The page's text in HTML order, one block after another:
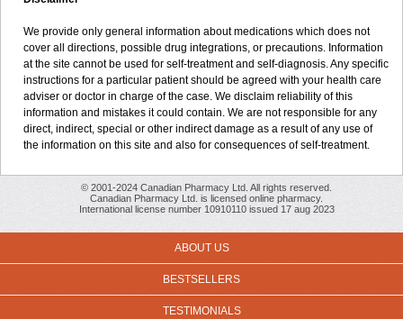
We provide only general information about medications which does not
cover all directions, possible drug integrations, or precautions. Information
at the site cannot be used for self-treatment and self-diagnosis. Any specific
instructions for a particular patient should be agreed with your health care
adviser or doctor in charge of the case. We disclaim reliability of this
information and mistakes it could contain. We are not responsible for any
direct, indirect, special or other indirect damage as a result of any use of
the information on this site and also for consequences of self-treatment.
© 2001-2024 Canadian Pharmacy Ltd. All rights reserved.
Canadian Pharmacy Ltd. is licensed online pharmacy.
International license number 10910110 issued 17 aug 2023
ABOUT US
BESTSELLERS
TESTIMONIALS